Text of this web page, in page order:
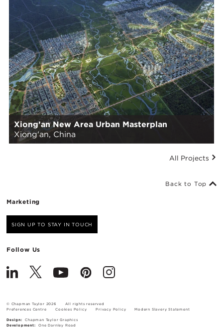
Xiong’an New Area Urban Masterplan
Xiong'an, China
All Projects
Marketing
SIGN UP TO STAY IN TOUCH
Follow Us
Back to Top
© Chapman Taylor 2026
All rights reserved
Preferences Centre
Cookies Policy Privacy Policy Modern Slavery Statement
Design:
Chapman Taylor Graphics
Development:
One Darnley Road